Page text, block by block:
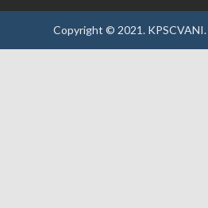
Copyright © 2021. KPSCVANI.